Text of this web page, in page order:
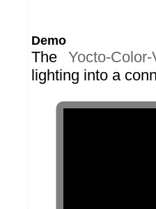
Demo
The Yocto-Color-
lighting into a